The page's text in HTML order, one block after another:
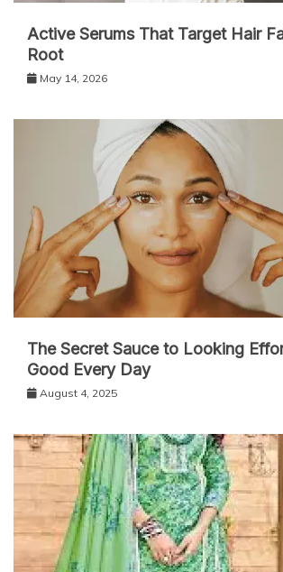
Active Serums That Target Hair
Root
May 14, 2026
The Secret Sauce to Looking
Good Every Day
August 4, 2025